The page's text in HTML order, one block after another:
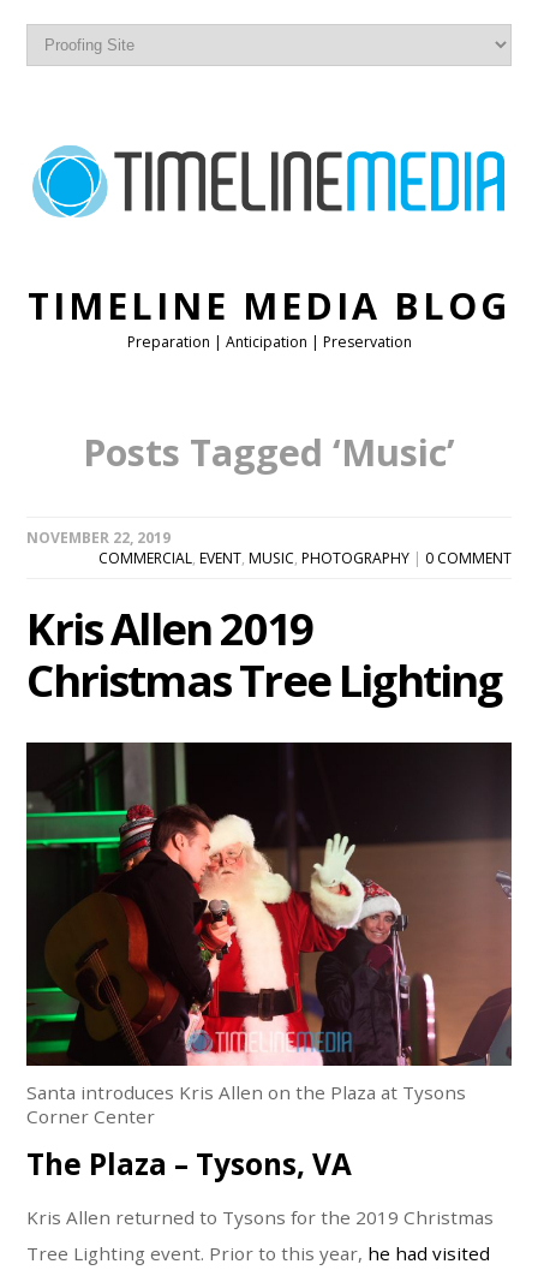
TIMELINE MEDIA BLOG
Preparation | Anticipation | Preservation
Posts Tagged ‘Music’
NOVEMBER 22, 2019
COMMERCIAL, EVENT, MUSIC, PHOTOGRAPHY| 0 COMMENT
Kris Allen 2019
Christmas Tree Lighting
Santa introduces Kris Allen on the Plaza at Tysons
Corner Center
The Plaza – Tysons, VA
Kris Allen returned to Tysons for the 2019 Christmas
Tree Lighting event. Prior to this year, he had visited